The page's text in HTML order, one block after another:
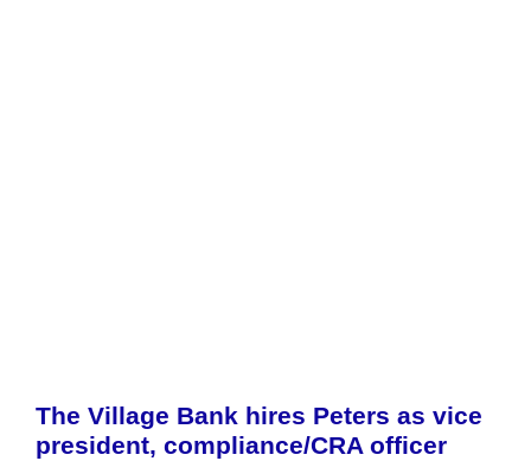
The Village Bank hires Peters as vice
president, compliance/CRA officer